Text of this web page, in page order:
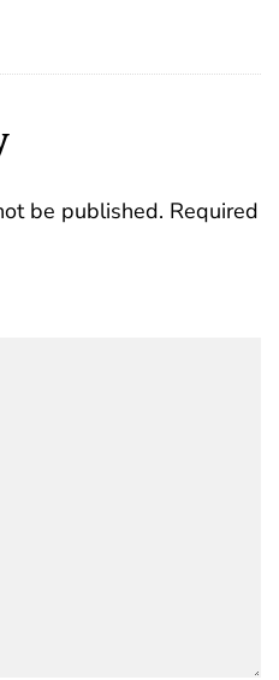
be published. Required